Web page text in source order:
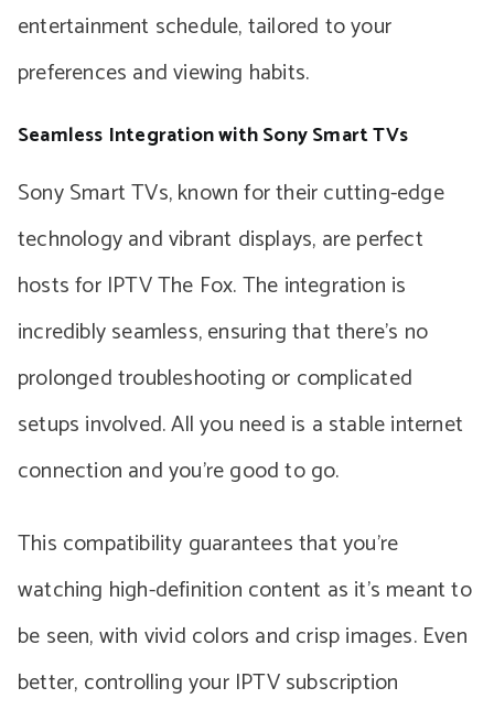
entertainment schedule, tailored to your
preferences and viewing habits.
Seamless Integration with Sony Smart TVs
Sony Smart TVs, known for their cutting-edge
technology and vibrant displays, are perfect
hosts for IPTV The Fox. The integration is
incredibly seamless, ensuring that there’s no
prolonged troubleshooting or complicated
setups involved. All you need is a stable internet
connection and you’re good to go.
This compatibility guarantees that you’re
watching high-definition content as it’s meant to
be seen, with vivid colors and crisp images. Even
better, controlling your IPTV subscription